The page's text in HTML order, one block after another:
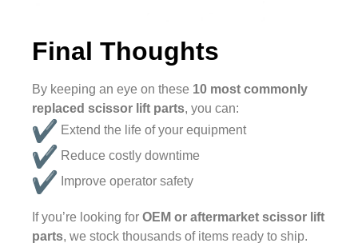
Final Thoughts
By keeping an eye on these 10 most commonly
replaced scissor lift parts, you can:
Extend the life of your equipment
Reduce costly downtime
Improve operator safety
If you’re looking for OEM or aftermarket scissor lift
parts, we stock thousands of items ready to ship.